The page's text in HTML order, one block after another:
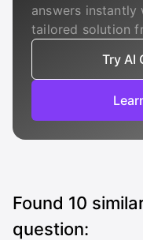
answers
tailored solution
Try AI
Found 10
question: